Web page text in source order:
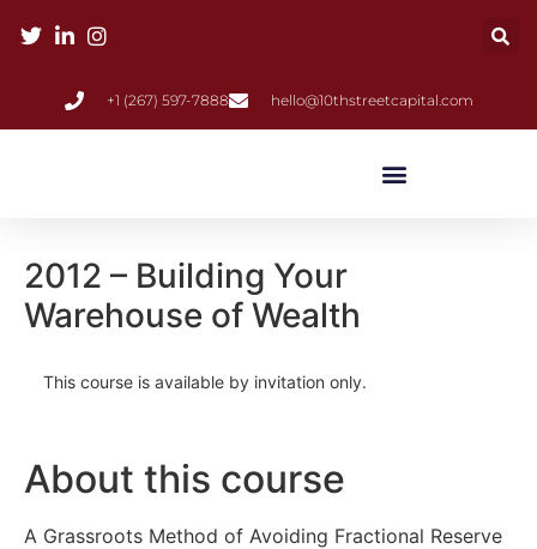
+1 (267) 597-7888 hello@10thstreetcapital.com
2012 – Building Your
Warehouse of Wealth
This course is available by invitation only.
About this course
A Grassroots Method of Avoiding Fractional Reserve